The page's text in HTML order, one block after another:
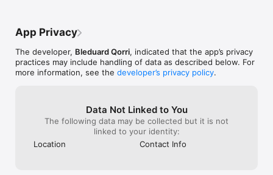
App Privacy
The developer, Bleduard Qorri, indicated that the app’s privacy
practices may include handling of data as described below. For
more information, see the developer’s privacy policy.
Data Not Linked to You
The following data may be collected but it is not
linked to your identity:
Location
Contact Info